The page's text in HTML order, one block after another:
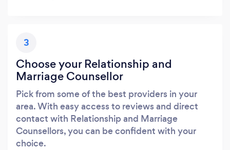
3
Choose your Relationship and
Marriage Counsellor
Pick from some of the best providers in your
area. With easy access to reviews and direct
contact with Relationship and Marriage
Counsellors, you can be confident with your
choice.